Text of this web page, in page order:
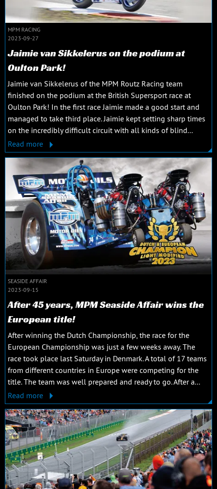
MPM RACING
2023-09-27
Jaimie van Sikkelerus on the podium at
Oulton Park!
Jaimie van Sikkelerus of the MPM Routz Racing team
finished on the podium at the British Supersport race at
Oulton Park! In the first race Jaimie made a good start and
managed to take third place. Jaimie kept setting sharp times
on the incredibly difficult circuit with all kinds of blind...
Read more
SEASIDE AFFAIR
2023-09-15
After 45 years, MPM Seaside Affair wins the
European title!
After winning the Dutch Championship, the race for the
European Championship was just a few weeks away. The
race took place last Saturday in Denmark. A total of 17 teams
from different countries in Europe were competing for the
title. The team was well prepared and ready to go. After a...
Read more